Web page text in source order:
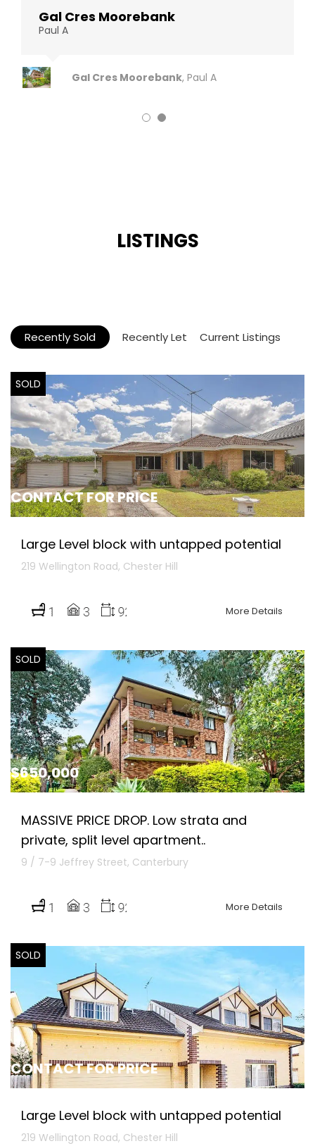
Gal Cres Moorebank
Paul A
Gal Cres Moorebank, Paul A
Gal Cres Moorebank
Paul A
Gal Cres Moorebank, Paul A
LISTINGS
Recently Sold Recently Let Current Listings
SOLD
CONTACT FOR PRICE
Large Level block with untapped potential
219 Wellington Road, Chester Hill
More Details
SOLD
$650,000
MASSIVE PRICE DROP. Low strata and
private, split level apartment..
9 / 7-9 Jeffrey Street, Canterbury
More Details
SOLD
CONTACT FOR PRICE
Large Level block with untapped potential
219 Wellington Road, Chester Hill